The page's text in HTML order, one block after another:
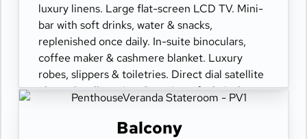
luxury linens. Large flat-screen LCD TV. Mini-
bar with soft drinks, water & snacks,
replenished once daily. In-suite binoculars,
coffee maker & cashmere blanket. Luxury
robes, slippers & toiletries. Direct dial satellite
phone & cell service. Security safe, hair dryer,
movies-on-demand. 24-hour room service.
Balcony